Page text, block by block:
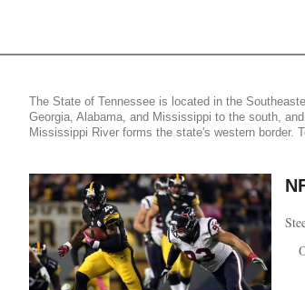
The State of Tennessee is located in the
Georgia, Alabama, and Mississippi to the south,
Mississippi River forms the state's western border.